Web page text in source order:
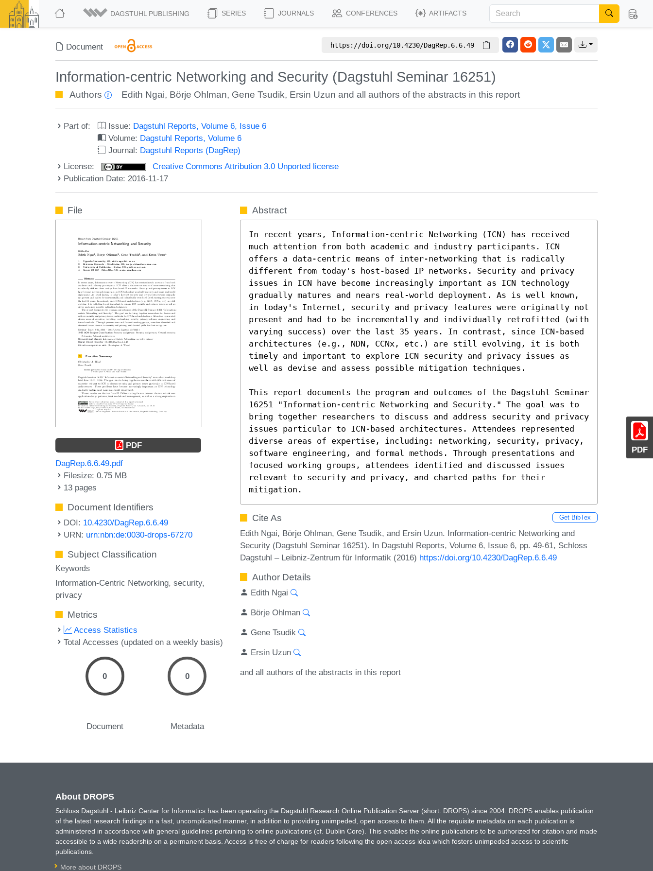
DAGSTUHL PUBLISHING SERIES JOURNALS CONFERENCES ARTIFACTS
Document https://doi.org/10.4230/DagRep.6.6.49
Information-centric Networking and Security (Dagstuhl Seminar 16251)
Authors Edith Ngai, Börje Ohlman, Gene Tsudik, Ersin Uzun and all authors of the abstracts in this report
Part of: Issue: Dagstuhl Reports, Volume 6, Issue 6
Volume: Dagstuhl Reports, Volume 6
Journal: Dagstuhl Reports (DagRep)
License:
Creative Commons Attribution 3.0 Unported license
Publication Date: 2016-11-17
PDF
File
PDF
DagRep.6.6.49.pdf
Filesize: 0.75 MB
13 pages
Document Identifiers
DOI: 10.4230/DagRep.6.6.49
URN: urn:nbn:de:0030-drops-67270
Subject Classification
Keywords
Information-Centric Networking security
privacy
Metrics
Access Statistics
Total Accesses (updated on a weekly basis)
0
Document
0
Metadata
Abstract
In recent years, Information-centric Networking (ICN) has received
much attention from both academic and industry participants. ICN
offers a data-centric means of inter-networking that is radically
different from today's host-based IP networks. Security and privacy
issues in ICN have become increasingly important as ICN technology
gradually matures and nears real-world deployment. As is well known,
in today's Internet, security and privacy features were originally not
present and had to be incrementally and individually retrofitted (with
varying success) over the last 35 years. In contrast, since ICN-based
architectures (e.g., NDN, CCNx, etc.) are still evolving, it is both
timely and important to explore ICN security and privacy issues as
well as devise and assess possible mitigation techniques.
This report documents the program and outcomes of the Dagstuhl Seminar
16251 "Information-centric Networking and Security." The goal was to
bring together researchers to discuss and address security and privacy
issues particular to ICN-based architectures. Attendees represented
diverse areas of expertise, including: networking, security, privacy,
software engineering, and formal methods. Through presentations and
focused working groups, attendees identified and discussed issues
relevant to security and privacy, and charted paths for their
mitigation.
Cite As Get BibTex
Edith Ngai, Börje Ohlman, Gene Tsudik, and Ersin Uzun. Information-centric Networking and
Security (Dagstuhl Seminar 16251). In Dagstuhl Reports, Volume 6, Issue 6, pp. 49-61, Schloss
Dagstuhl – Leibniz-Zentrum für Informatik (2016) https://doi.org/10.4230/DagRep.6.6.49
Author Details
Edith Ngai
Börje Ohlman
Gene Tsudik
Ersin Uzun
and all authors of the abstracts in this report
About DROPS
Schloss Dagstuhl - Leibniz Center for Informatics has been operating the Dagstuhl Research Online Publication Server (short: DROPS) since 2004. DROPS enables publication
of the latest research findings in a fast, uncomplicated manner, in addition to providing unimpeded, open access to them. All the requisite metadata on each publication is
administered in accordance with general guidelines pertaining to online publications (cf. Dublin Core). This enables the online publications to be authorized for citation and made
accessible to a wide readership on a permanent basis. Access is free of charge for readers following the open access idea which fosters unimpeded access to scientific
publications.
More about DROPS